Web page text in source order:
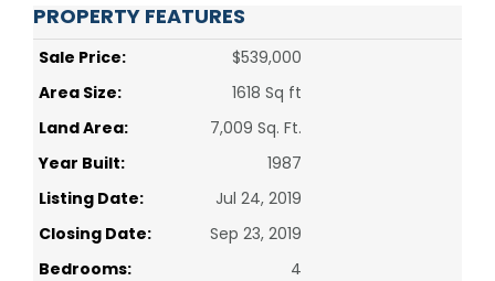
PROPERTY FEATURES
Sale Price:
$539,000
Area Size:
1618 Sq ft
Land Area:
7,009 Sq. Ft.
Year Built:
1987
Listing Date:
Jul 24, 2019
Closing Date:
Sep 23, 2019
Bedrooms:
4